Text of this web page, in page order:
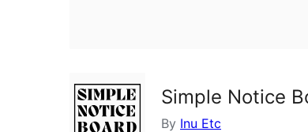
Simple Notice
By Inu Etc